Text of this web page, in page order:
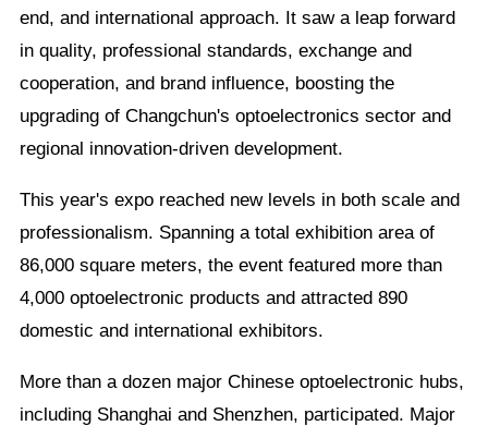
end, and international approach. It saw a leap forward
in quality, professional standards, exchange and
cooperation, and brand influence, boosting the
upgrading of Changchun's optoelectronics sector and
regional innovation-driven development.
This year's expo reached new levels in both scale and
professionalism. Spanning a total exhibition area of
86,000 square meters, the event featured more than
4,000 optoelectronic products and attracted 890
domestic and international exhibitors.
More than a dozen major Chinese optoelectronic hubs,
including Shanghai and Shenzhen, participated. Major